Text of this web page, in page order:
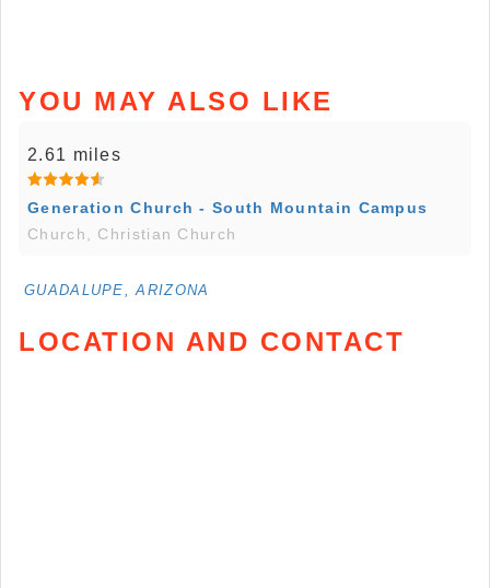
YOU MAY ALSO LIKE
2.61 miles
Generation Church - South Mountain Campus
Church, Christian Church
GUADALUPE, ARIZONA
LOCATION AND CONTACT